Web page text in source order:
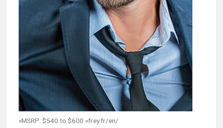
»MSRP: $540 to $600 »frey.fr/en/